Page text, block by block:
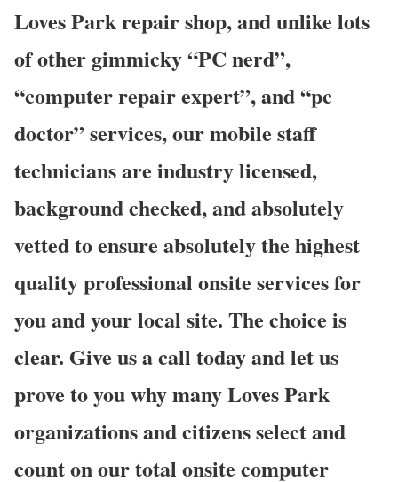
Loves Park repair shop, and unlike lots
of other gimmicky “PC nerd”,
“computer repair expert”, and “pc
doctor” services, our mobile staff
technicians are industry licensed,
background checked, and absolutely
vetted to ensure absolutely the highest
quality professional onsite services for
you and your local site. The choice is
clear. Give us a call today and let us
prove to you why many Loves Park
organizations and citizens select and
count on our total onsite computer